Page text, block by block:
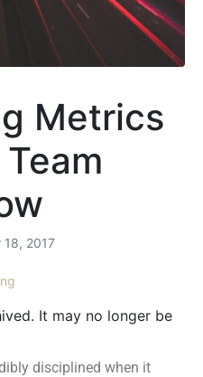
18, 2017
Metrics
It may no longer be
disciplined when it